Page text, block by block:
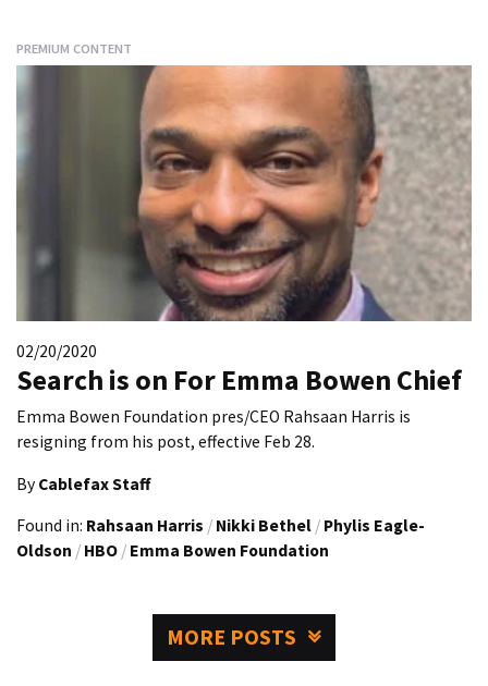
PREMIUM CONTENT
02/20/2020
Search is on For Emma Bowen Chief
Emma Bowen Foundation pres/CEO Rahsaan Harris is
resigning from his post, effective Feb 28.
By Cablefax Staff
Found in: Rahsaan Harris / Nikki Bethel / Phylis Eagle-
Oldson / HBO / Emma Bowen Foundation
MORE POSTS